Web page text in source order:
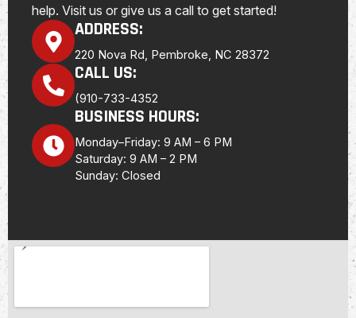
help. Visit us or give us a call to get started!
ADDRESS:
220 Nova Rd, Pembroke, NC 28372
CALL US:
(910-733-4352
BUSINESS HOURS:
Monday–Friday: 9 AM – 6 PM
Saturday: 9 AM – 2 PM
Sunday: Closed